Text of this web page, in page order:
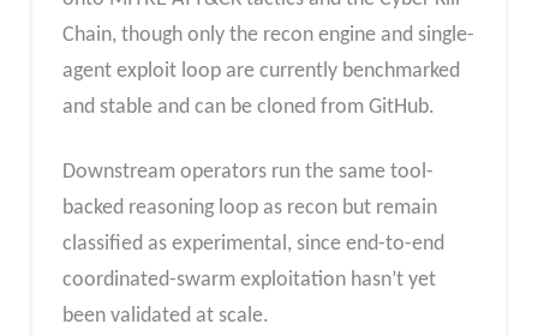
Chain, though only the recon engine and single-
agent exploit loop are currently benchmarked
and stable and can be cloned from GitHub.
Downstream operators run the same tool-
backed reasoning loop as recon but remain
classified as experimental, since end-to-end
coordinated-swarm exploitation hasn’t yet
been validated at scale.